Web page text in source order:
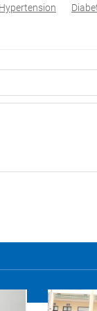
Hypertension